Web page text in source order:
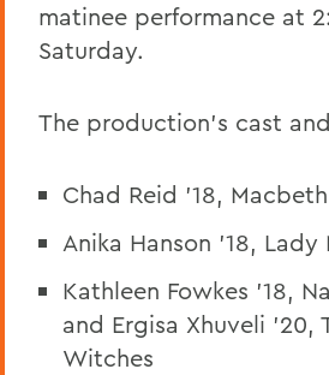
matinee performance at
Saturday.
The production's cast
Chad Reid '18, Macbeth
Anika Hanson '18, Lady
Kathleen Fowkes '18,
and Ergisa Xhuveli '20,
Witches